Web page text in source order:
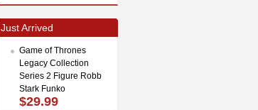
Just Arrived
Game of Thrones
Legacy Collection
Series 2 Figure Robb
Stark Funko
$29.99